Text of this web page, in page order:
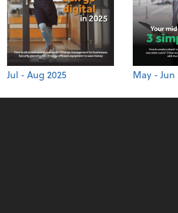
Jul - Aug 2025 May - Jun